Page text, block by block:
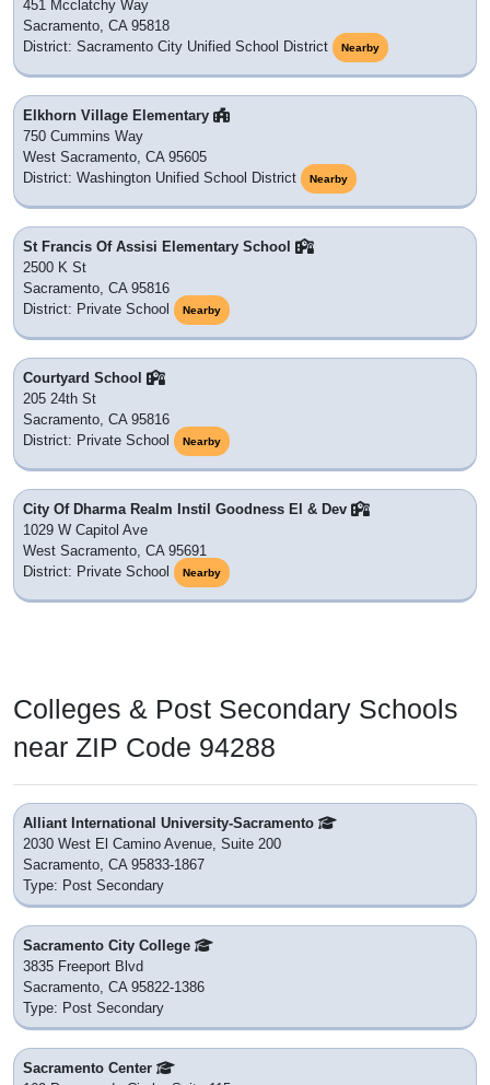
451 Mcclatchy Way
Sacramento, CA 95818
District: Sacramento City Unified School District
Nearby
Elkhorn Village Elementary
750 Cummins Way
West Sacramento, CA 95605
District: Washington Unified School District
Nearby
St Francis Of Assisi Elementary School
2500 K St
Sacramento, CA 95816
District: Private School
Nearby
Courtyard School
205 24th St
Sacramento, CA 95816
District: Private School
Nearby
City Of Dharma Realm Instil Goodness El & Dev
1029 W Capitol Ave
West Sacramento, CA 95691
District: Private School
Nearby
Colleges & Post Secondary Schools
near ZIP Code 94288
Alliant International University-Sacramento
2030 West El Camino Avenue, Suite 200
Sacramento, CA 95833-1867
Type: Post Secondary
Sacramento City College
3835 Freeport Blvd
Sacramento, CA 95822-1386
Type: Post Secondary
Sacramento Center